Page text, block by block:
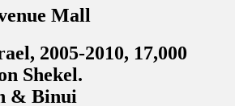
Mall
2005-2010, 17,000
Shekel.
& Binui